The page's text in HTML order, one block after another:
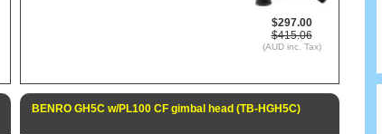
$297.00
$415.06
(AUD inc. Tax)
BENRO GH5C w/PL100 CF gimbal head (TB-HGH5C)